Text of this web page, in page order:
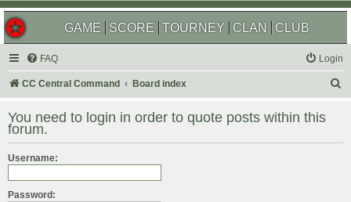
GAME SCORE TOURNEY CLAN CLUB
FAQ Login
CC Central Command Board index
r
You need to login in order to quote posts within this
forum.
Username:
Password: